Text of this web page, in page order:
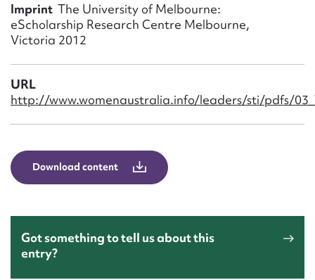
Imprint The University of Melbourne:
eScholarship Research Centre Melbourne,
Victoria 2012
URL
http://www.womenaustralia.info/leaders/sti/pdfs/
Download content
Got something to tell us about this
entry?
Upload Attachment